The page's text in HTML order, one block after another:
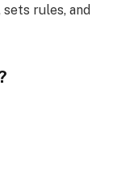
rules, and